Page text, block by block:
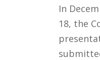
In
18, the